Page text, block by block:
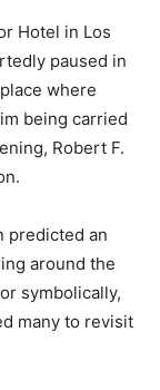
Hotel in Los
paused in
where
being carried
Robert F.
predicted an
around the
symbolically,
many to revisit